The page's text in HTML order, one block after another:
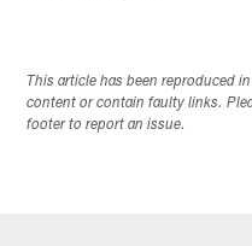
This article has been reproduced
content or contain faulty links.
footer to report an issue.